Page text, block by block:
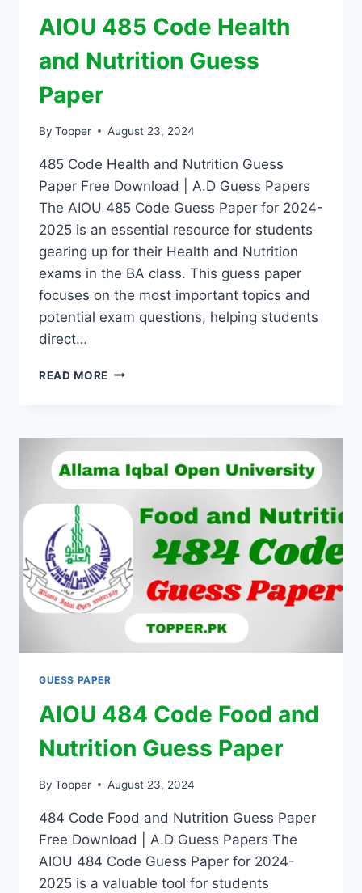
AIOU 485 Code Health
and Nutrition Guess
Paper
By Topper August 23, 2024
485 Code Health and Nutrition Guess
Paper Free Download | A.D Guess Papers
The AIOU 485 Code Guess Paper for 2024-
2025 is an essential resource for students
gearing up for their Health and Nutrition
exams in the BA class. This guess paper
focuses on the most important topics and
potential exam questions, helping students
direct…
READ MORE
GUESS PAPER
AIOU 484 Code Food and
Nutrition Guess Paper
By Topper August 23, 2024
484 Code Food and Nutrition Guess Paper
Free Download | A.D Guess Papers The
AIOU 484 Code Guess Paper for 2024-
2025 is a valuable tool for students